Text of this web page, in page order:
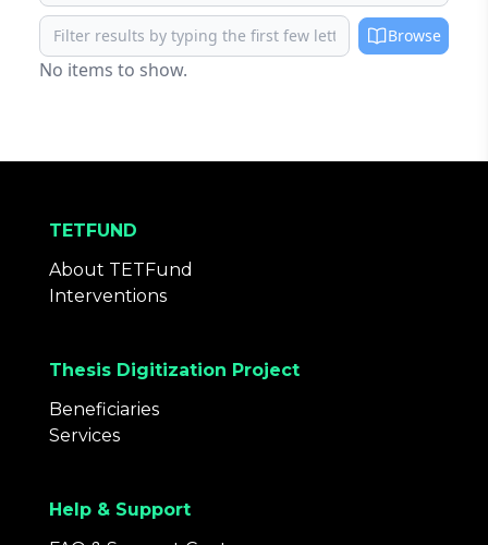
Browse Browse
No items to show.
TETFUND
About TETFund
Interventions
Thesis Digitization Project
Beneficiaries
Services
Help & Support